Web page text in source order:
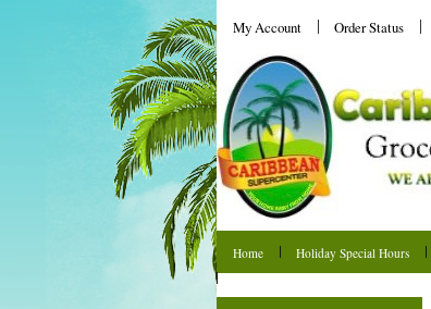
My Account Order Status
Home Holiday Special Hours